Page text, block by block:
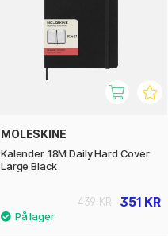
MOLESKINE
Kalender 18M Daily Hard Cover
Large Black
351 KR
439 KR